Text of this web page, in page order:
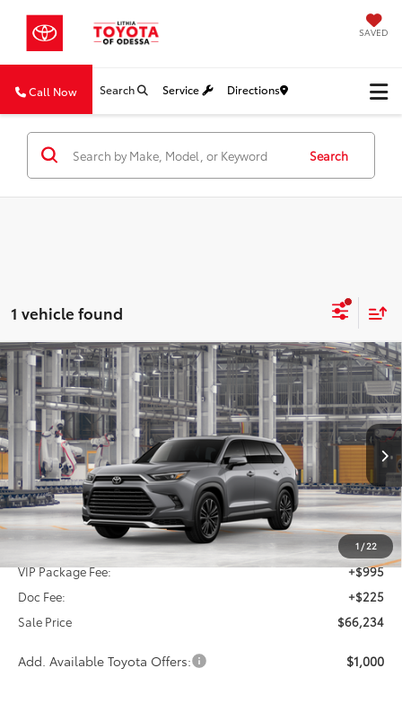
SAVED
Call Now Search Service Directions
Search
1 vehicle found
1/22
2026Toyota Grand Highlander HybridMAX
Platinum
VIN: 5TDADAB56TS051401Stock:TS051401
In Production - Sale Pending Ext. Int.
BUY FINANCE
$66,234
SALE PRICE
Less
TSRP:
$65,014
VIP Package Fee:
+$995
Doc Fee:
+$225
Sale Price
$66,234
Add. Available Toyota Offers: $1,000
Compare Vehicle